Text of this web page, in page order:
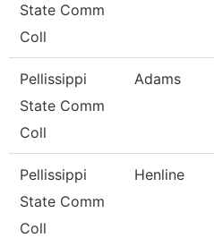
State Comm
Coll
Pellissippi
State Comm
Coll
Adams
Pellissippi
State Comm
Coll
Henline